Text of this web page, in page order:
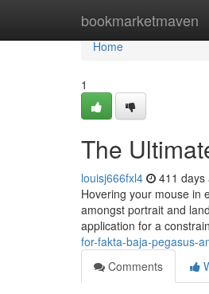
bookmarketmaven
Home
Home
1
The
louisj666fxl4 411 days
Hovering your mouse in
amongst portrait and
application for a
for-fakta-baja-pegasus-
Comments